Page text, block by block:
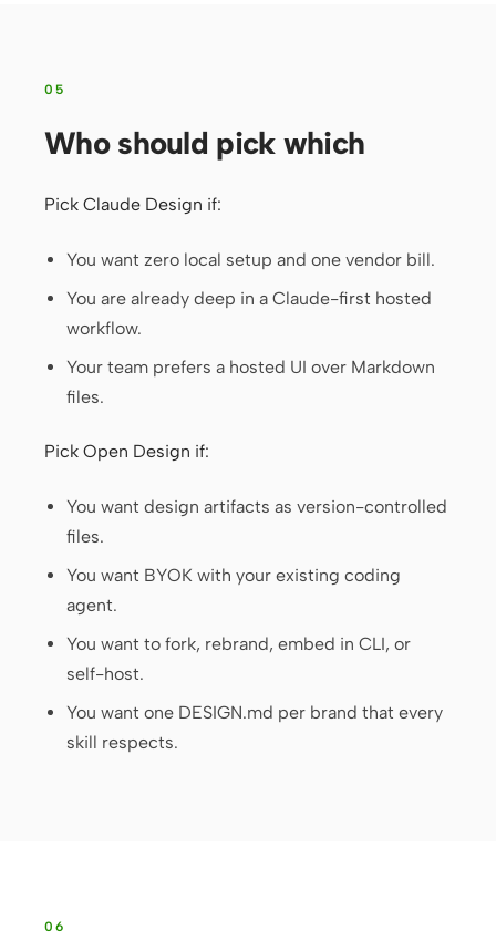
05
Who should pick which
Pick Claude Design if:
You want zero local setup and one vendor bill.
You are already deep in a Claude-first hosted
workflow.
Your team prefers a hosted UI over Markdown
files.
Pick Open Design if:
You want design artifacts as version-controlled
files.
You want BYOK with your existing coding
agent.
You want to fork, rebrand, embed in CLI, or
self-host.
You want one DESIGN.md per brand that every
skill respects.
06